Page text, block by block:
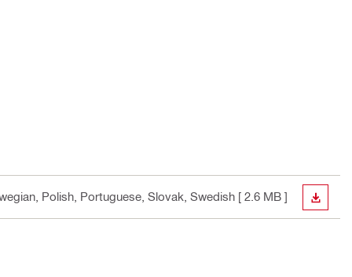
Polish, Portuguese, Slovak, Swedish [ 2.6 MB ]